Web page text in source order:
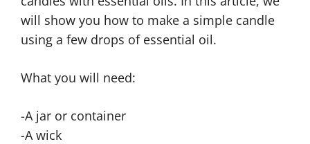
will show you how to make a simple candle
using a few drops of essential oil.
What you will need:
-A jar or container
-A wick